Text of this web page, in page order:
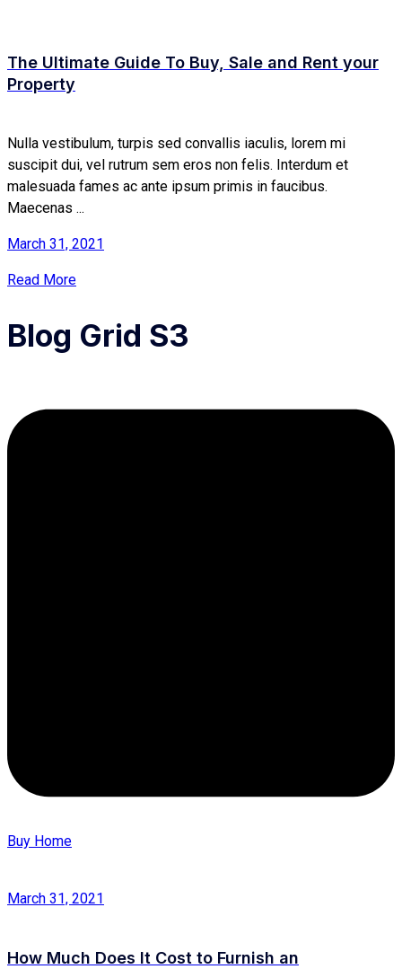
The Ultimate Guide To Buy, Sale and Rent your
Property
Nulla vestibulum, turpis sed convallis iaculis, lorem mi
suscipit dui, vel rutrum sem eros non felis. Interdum et
malesuada fames ac ante ipsum primis in faucibus.
Maecenas ...
March 31, 2021
Read More
Blog Grid S3
Buy Home
March 31, 2021
How Much Does It Cost to Furnish an